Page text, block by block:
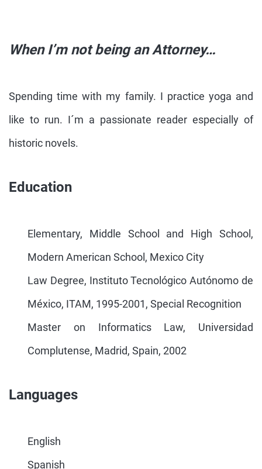
When I’m not being an Attorney…
Spending time with my family. I practice yoga and
like to run. I´m a passionate reader especially of
historic novels.
Education
Elementary, Middle School and High School,
Modern American School, Mexico City
Law Degree, Instituto Tecnológico Autónomo de
México, ITAM, 1995-2001, Special Recognition
Master on Informatics Law, Universidad
Complutense, Madrid, Spain, 2002
Languages
English
Spanish